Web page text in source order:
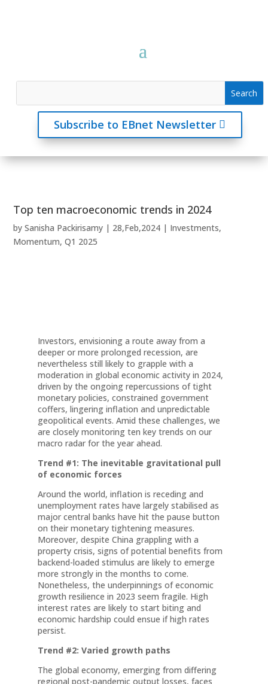
Subscribe to EBnet Newsletter
Top ten macroeconomic trends in 2024
bySanisha Packirisamy | 28,Feb,2024 | Investments,
Momentum,Q1 2025
Investors, envisioning a route away from a
deeper or more prolonged recession, are
nevertheless still likely to grapple with a
moderation in global economic activity in 2024,
driven by the ongoing repercussions of tight
monetary policies, constrained government
coffers, lingering inflation and unpredictable
geopolitical events. Amid these challenges, we
are closely monitoring ten key trends on our
macro radar for the year ahead.
Trend #1: The inevitable gravitational pull
of economic forces
Around the world, inflation is receding and
unemployment rates have largely stabilised as
major central banks have hit the pause button
on their monetary tightening measures.
Moreover, despite China grappling with a
property crisis, signs of potential benefits from
backend-loaded stimulus are likely to emerge
more strongly in the months to come.
Nonetheless, the underpinnings of economic
growth resilience in 2023 seem fragile. High
interest rates are likely to start biting and
economic hardship could ensue if high rates
persist.
Trend #2: Varied growth paths
The global economy, emerging from differing
regional post-pandemic output losses, faces